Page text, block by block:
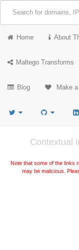
Home About
Maltego Transforms
Blog Make
Contextual
Note that some of the links
may be malicious.